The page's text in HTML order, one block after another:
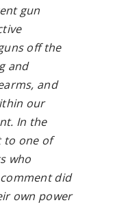
gun
off the
and
and
our
In the
to one of
who
did
own power